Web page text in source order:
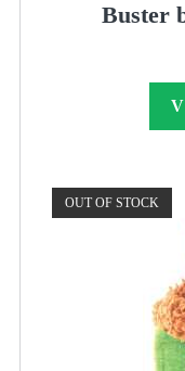
Buster
OUT OF STOCK